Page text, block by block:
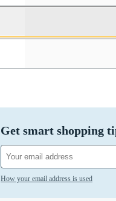
Get smart shopping
How your email address is used